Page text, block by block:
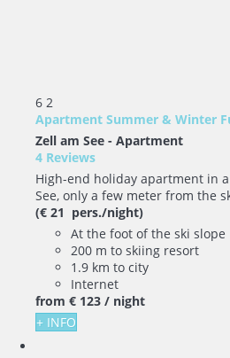
6 2
Apartment Summer & Winter
Zell am See - Apartment
4 Reviews
High-end holiday apartment in
See, only a few meter from the
(€ 21 pers./night)
At the foot of the ski slope
200 m to skiing resort
1.9 km to city
Internet
from € 123 / night
+ INFO